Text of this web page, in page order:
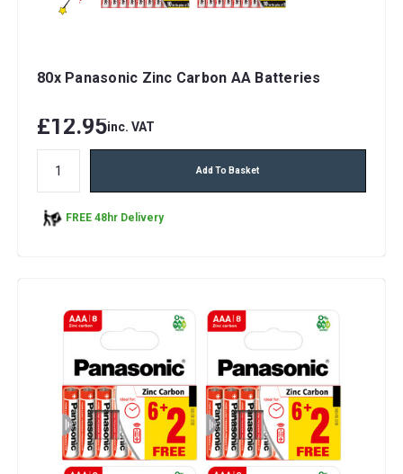
80x Panasonic Zinc Carbon AA Batteries
£12.95inc. VAT
Add To Basket
FREE 48hr Delivery